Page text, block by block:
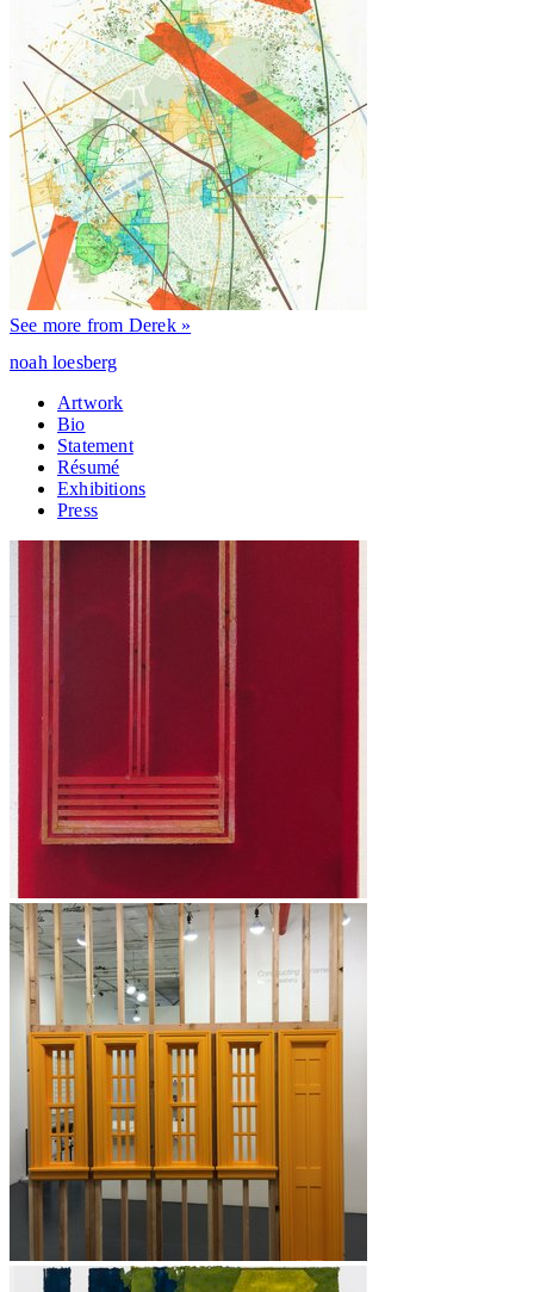
See more from Derek »
noah loesberg
Artwork
Bio
Statement
Résumé
Exhibitions
Press